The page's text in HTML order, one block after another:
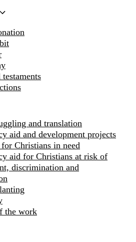
and translation
aid and development projects
Christians in need
aid for Christians at risk of
discrimination and
the work